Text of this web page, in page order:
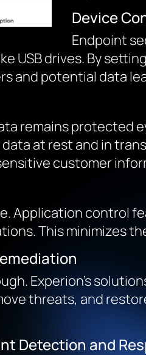
Device
Endpoint
USB drives. By
and potential data
remains protected
at rest and in
customer
Application control
This minimizes
Experion’s
threats, and
Detection and